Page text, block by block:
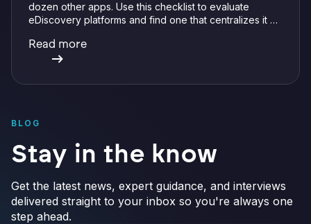
dozen other apps. Use this checklist to evaluate
eDiscovery platforms and find one that centralizes it all
verifiable AI.
Read more
BLOG
Stay in the know
Get the latest news, expert guidance, and interviews
delivered straight to your inbox so you're always one
step ahead.